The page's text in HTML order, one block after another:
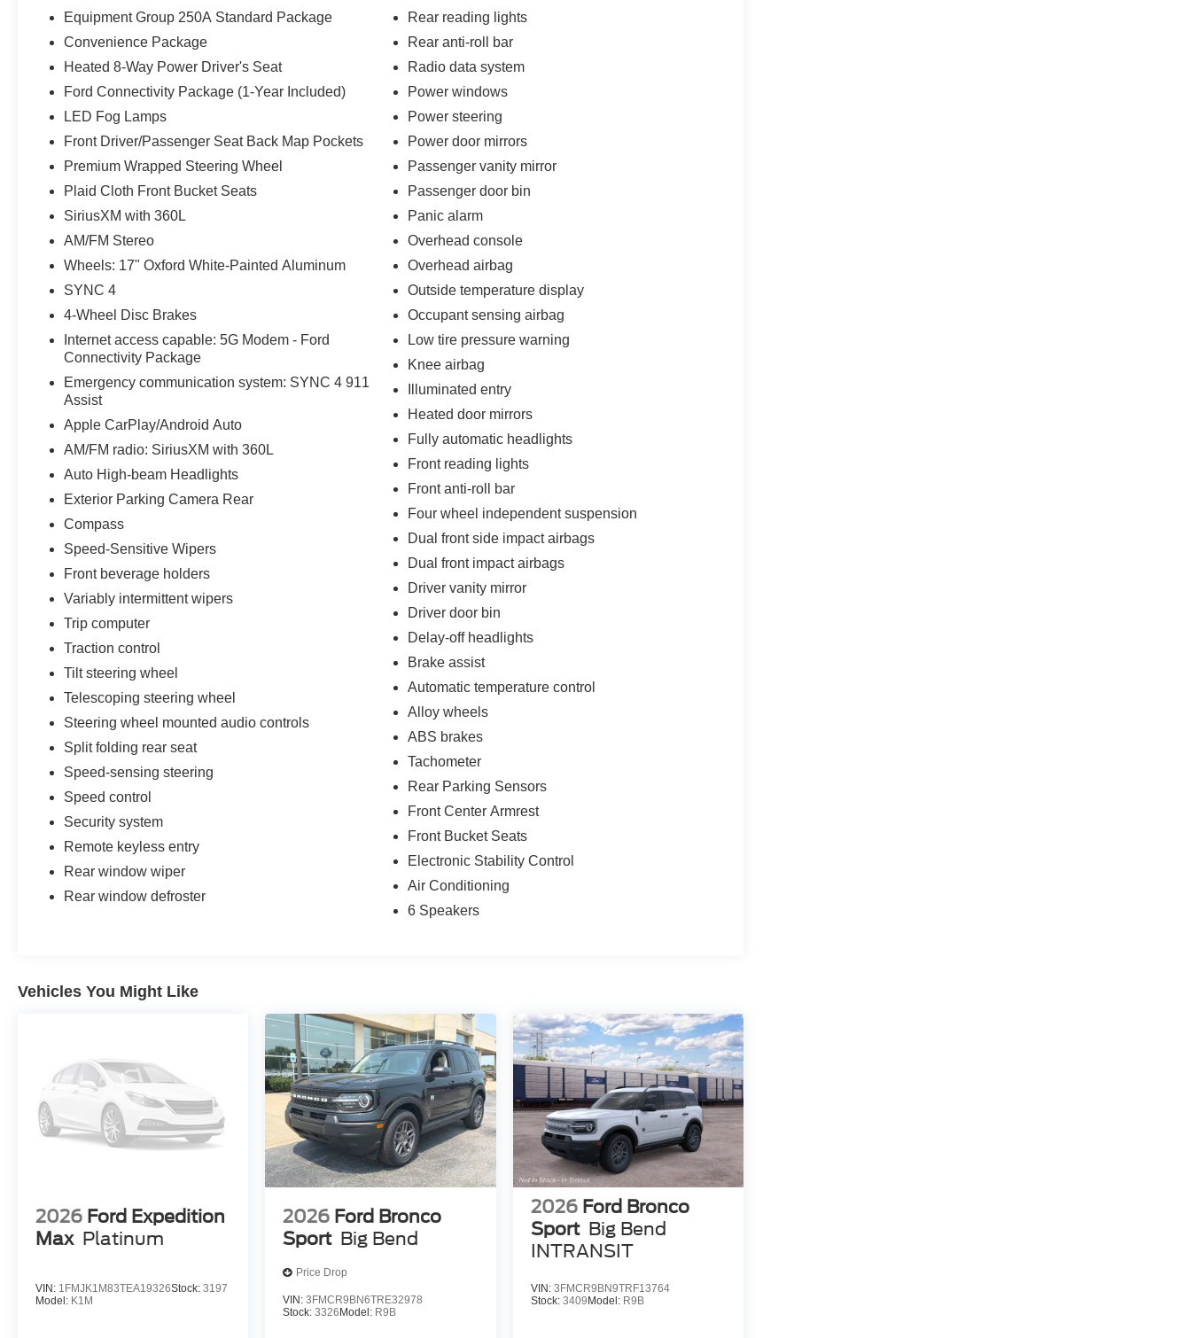
Equipment Group 250A Standard Package
Convenience Package
Heated 8-Way Power Driver's Seat
Ford Connectivity Package (1-Year Included)
LED Fog Lamps
Front Driver/Passenger Seat Back Map Pockets
Premium Wrapped Steering Wheel
Plaid Cloth Front Bucket Seats
SiriusXM with 360L
AM/FM Stereo
Wheels: 17" Oxford White-Painted Aluminum
SYNC 4
4-Wheel Disc Brakes
Internet access capable: 5G Modem - Ford
Connectivity Package
Emergency communication system: SYNC 4 911
Assist
Apple CarPlay/Android Auto
AM/FM radio: SiriusXM with 360L
Auto High-beam Headlights
Exterior Parking Camera Rear
Compass
Speed-Sensitive Wipers
Front beverage holders
Variably intermittent wipers
Trip computer
Traction control
Tilt steering wheel
Telescoping steering wheel
Steering wheel mounted audio controls
Split folding rear seat
Speed-sensing steering
Speed control
Security system
Remote keyless entry
Rear window wiper
Rear window defroster
Rear reading lights
Rear anti-roll bar
Radio data system
Power windows
Power steering
Power door mirrors
Passenger vanity mirror
Passenger door bin
Panic alarm
Overhead console
Overhead airbag
Outside temperature display
Occupant sensing airbag
Low tire pressure warning
Knee airbag
Illuminated entry
Heated door mirrors
Fully automatic headlights
Front reading lights
Front anti-roll bar
Four wheel independent suspension
Dual front side impact airbags
Dual front impact airbags
Driver vanity mirror
Driver door bin
Delay-off headlights
Brake assist
Automatic temperature control
Alloy wheels
ABS brakes
Tachometer
Rear Parking Sensors
Front Center Armrest
Front Bucket Seats
Electronic Stability Control
Air Conditioning
6 Speakers
Vehicles You Might Like
2026 Ford Expedition
Max Platinum
VIN: 1FMJK1M83TEA19326Stock: 3197
Model: K1M
2026 Ford Bronco
Sport Big Bend
Price Drop
VIN:3FMCR9BN6TRE32978
Stock:3326Model: R9B
2026 Ford Bronco
Sport Big Bend
INTRANSIT
VIN: 3FMCR9BN9TRF13764
Stock: 3409Model: R9B